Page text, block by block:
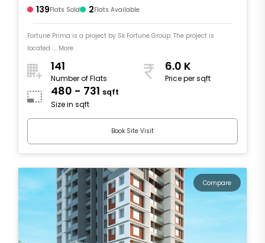
139Flats Sold 2Flats Available
Fortune Prima is a project by Sk Fortune Group. The project is
located .... More
141
Number of Flats
6.0 K
Price per sqft
480 - 731 sqft
Size in sqft
Book Site Visit
Compare